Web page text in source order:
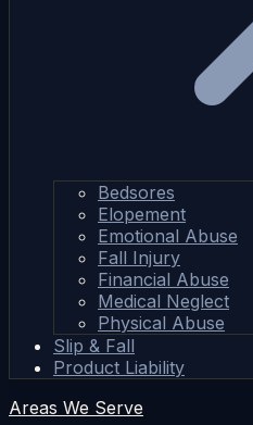
Bedsores
Elopement
Emotional Abuse
Fall Injury
Financial Abuse
Medical Neglect
Physical Abuse
Slip & Fall
Product Liability
Areas We Serve